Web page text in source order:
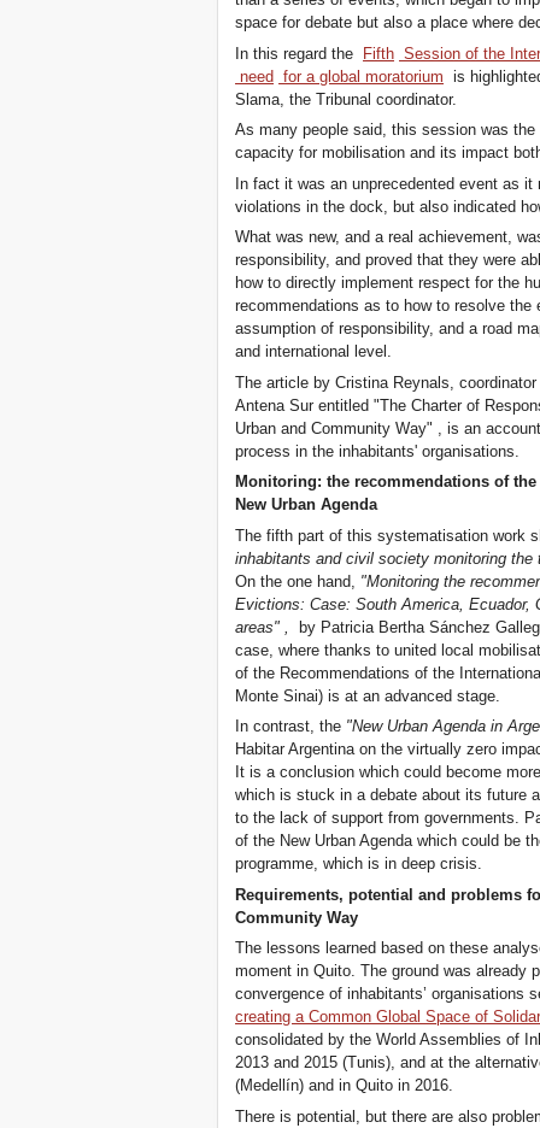
space for debate but also a place where
In this regard the
Fifth Session of the
need for a global moratorium is
Slama, the Tribunal coordinator.
As many people said, this session was
capacity for mobilisation and its impact
In fact it was an unprecedented event as
violations in the dock, but also indicated
What was new, and a real achievement,
responsibility, and proved that they were
how to directly implement respect for the
recommendations as to how to resolve
assumption of responsibility, and a road
and international level.
The article by Cristina Reynals,
Antena Sur entitled "The Charter of
Urban and Community Way" , is an
process in the inhabitants' organisations.
Monitoring: the recommendations of
New Urban Agenda
The fifth part of this systematisation work
inhabitants and civil society monitoring
On the one hand, "Monitoring the
Evictions: Case: South America, Ecuador,
areas"
by Patricia Bertha Sánchez
case, where thanks to united local
of the Recommendations of the
Monte Sinai) is at an advanced stage.
In contrast, the "New Urban Agenda in
Habitar Argentina on the virtually zero
It is a conclusion which could become
which is stuck in a debate about its future
to the lack of support from governments.
of the New Urban Agenda which could be
programme, which is in deep crisis.
Requirements, potential and problems
Community Way
The lessons learned based on these
moment in Quito. The ground was already
convergence of inhabitants’ organisations
creating a Common Global Space of
consolidated by the World Assemblies of
2013 and 2015 (Tunis), and at the
(Medellín) and in Quito in 2016.
There is potential, but there are also